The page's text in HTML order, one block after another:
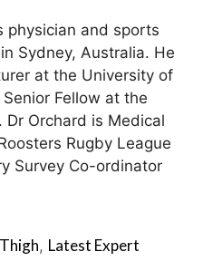
physician and sports
Sydney, Australia. He
at the University of
Fellow at the
Orchard is Medical
Rugby League
Survey Co-ordinator
, Latest Expert